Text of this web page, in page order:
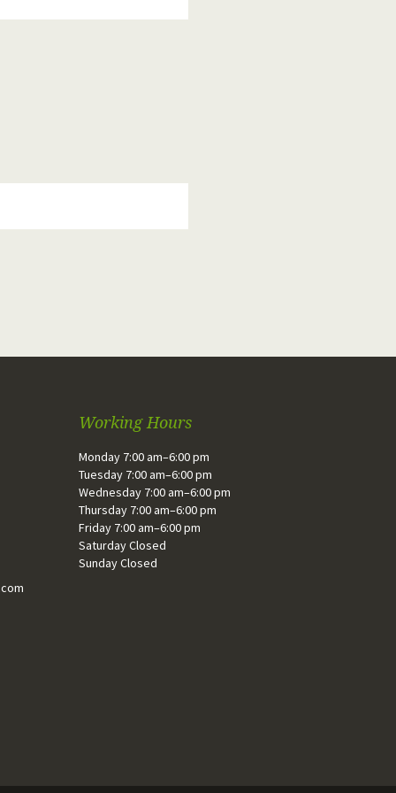
Working Hours
Monday 7:00 am–6:00 pm
Tuesday 7:00 am–6:00 pm
Wednesday 7:00 am–6:00 pm
Thursday 7:00 am–6:00 pm
Friday 7:00 am–6:00 pm
Saturday Closed
Sunday Closed